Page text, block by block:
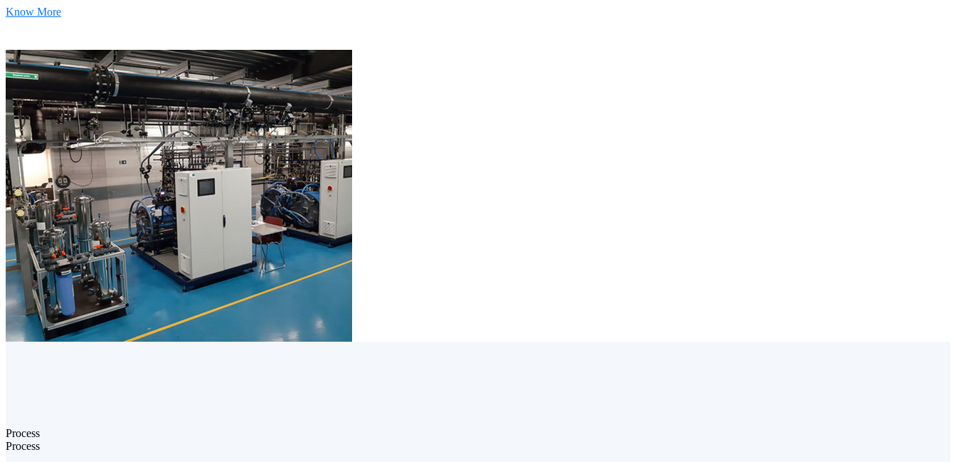
Know More
Process
Process